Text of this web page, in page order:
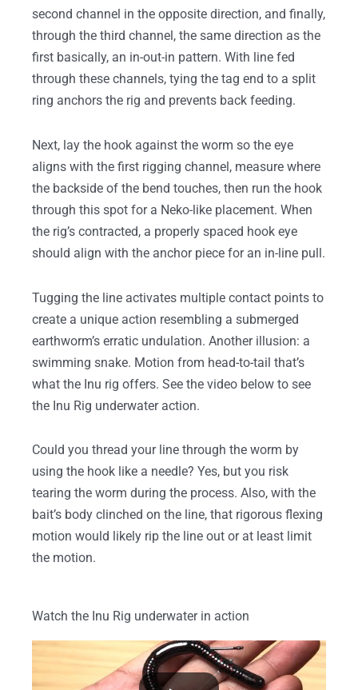
second channel in the opposite direction, and finally,
through the third channel, the same direction as the
first basically, an in-out-in pattern. With line fed
through these channels, tying the tag end to a split
ring anchors the rig and prevents back feeding.
Next, lay the hook against the worm so the eye
aligns with the first rigging channel, measure where
the backside of the bend touches, then run the hook
through this spot for a Neko-like placement. When
the rig’s contracted, a properly spaced hook eye
should align with the anchor piece for an in-line pull.
Tugging the line activates multiple contact points to
create a unique action resembling a submerged
earthworm’s erratic undulation. Another illusion: a
swimming snake. Motion from head-to-tail that’s
what the Inu rig offers. See the video below to see
the Inu Rig underwater action.
Could you thread your line through the worm by
using the hook like a needle? Yes, but you risk
tearing the worm during the process. Also, with the
bait’s body clinched on the line, that rigorous flexing
motion would likely rip the line out or at least limit
the motion.
Watch the Inu Rig underwater in action